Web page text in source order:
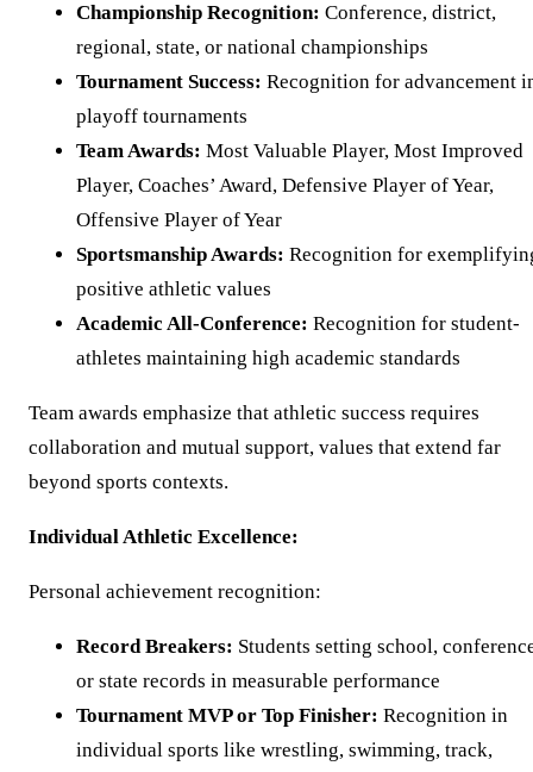
Championship Recognition: Conference, district,
regional, state, or national championships
Tournament Success: Recognition for advancement
playoff tournaments
Team Awards: Most Valuable Player, Most Improved
Player, Coaches’ Award, Defensive Player of Year,
Offensive Player of Year
Sportsmanship Awards: Recognition for
positive athletic values
Academic All-Conference: Recognition for student-
athletes maintaining high academic standards
Team awards emphasize that athletic success requires
collaboration and mutual support, values that extend far
beyond sports contexts.
Individual Athletic Excellence:
Personal achievement recognition:
Record Breakers: Students setting school,
or state records in measurable performance
Tournament MVP or Top Finisher: Recognition in
individual sports like wrestling, swimming, track,